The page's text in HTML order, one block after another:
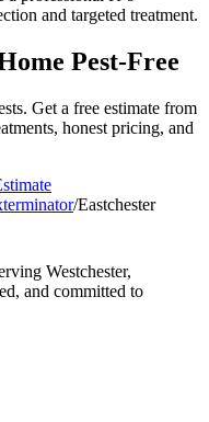
and targeted treatment.
Pest-Free
Get a free estimate from
honest pricing, and
/Eastchester
Westchester,
and committed to